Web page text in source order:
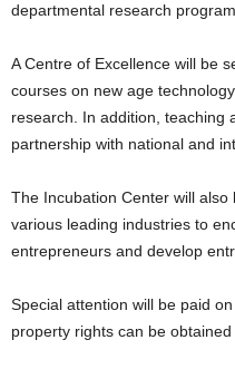
departmental research
A Centre of Excellence will be
courses on new age
research. In addition, teaching
partnership with national and
The Incubation Center will
various leading industries to
entrepreneurs and develop
Special attention will be paid
property rights can be